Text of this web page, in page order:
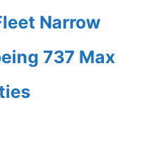
Narrow
737 Max